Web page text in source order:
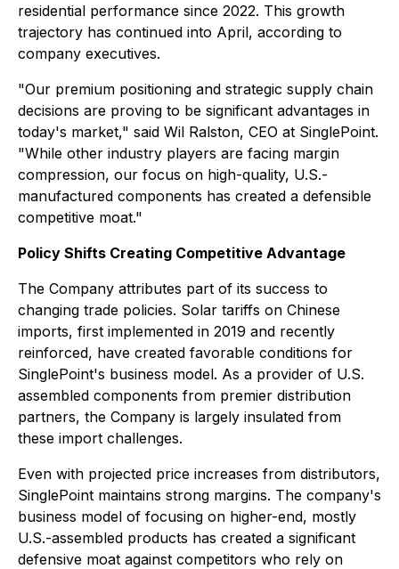
residential performance since 2022. This growth
trajectory has continued into April, according to
company executives.
"Our premium positioning and strategic supply chain
decisions are proving to be significant advantages in
today's market," said Wil Ralston, CEO at SinglePoint.
"While other industry players are facing margin
compression, our focus on high-quality, U.S.-
manufactured components has created a defensible
competitive moat."
Policy Shifts Creating Competitive Advantage
The Company attributes part of its success to
changing trade policies. Solar tariffs on Chinese
imports, first implemented in 2019 and recently
reinforced, have created favorable conditions for
SinglePoint's business model. As a provider of U.S.
assembled components from premier distribution
partners, the Company is largely insulated from
these import challenges.
Even with projected price increases from distributors,
SinglePoint maintains strong margins. The company's
business model of focusing on higher-end, mostly
U.S.-assembled products has created a significant
defensive moat against competitors who rely on